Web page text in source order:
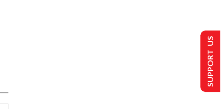
SUPPORT US